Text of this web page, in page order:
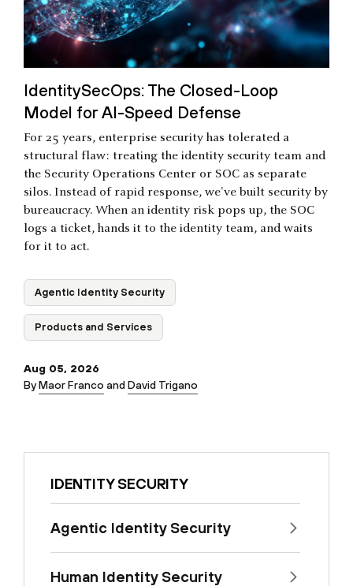
IdentitySecOps: The Closed-Loop
Model for AI-Speed Defense
For 25 years, enterprise security has tolerated a
structural flaw: treating the identity security team and
the Security Operations Center or SOC as separate
silos. Instead of rapid response, we've built security by
bureaucracy. When an identity risk pops up, the SOC
logs a ticket, hands it to the identity team, and waits
for it to act.
Agentic Identity Security
Products and Services
Aug 05, 2026
ByMaor Franco andDavid Trigano
IDENTITY SECURITY
Agentic Identity Security
Human Identity Security